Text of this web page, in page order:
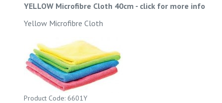
YELLOW Microfibre Cloth 40cm - click for more info
Yellow Microfibre Cloth
Product Code: 6601Y